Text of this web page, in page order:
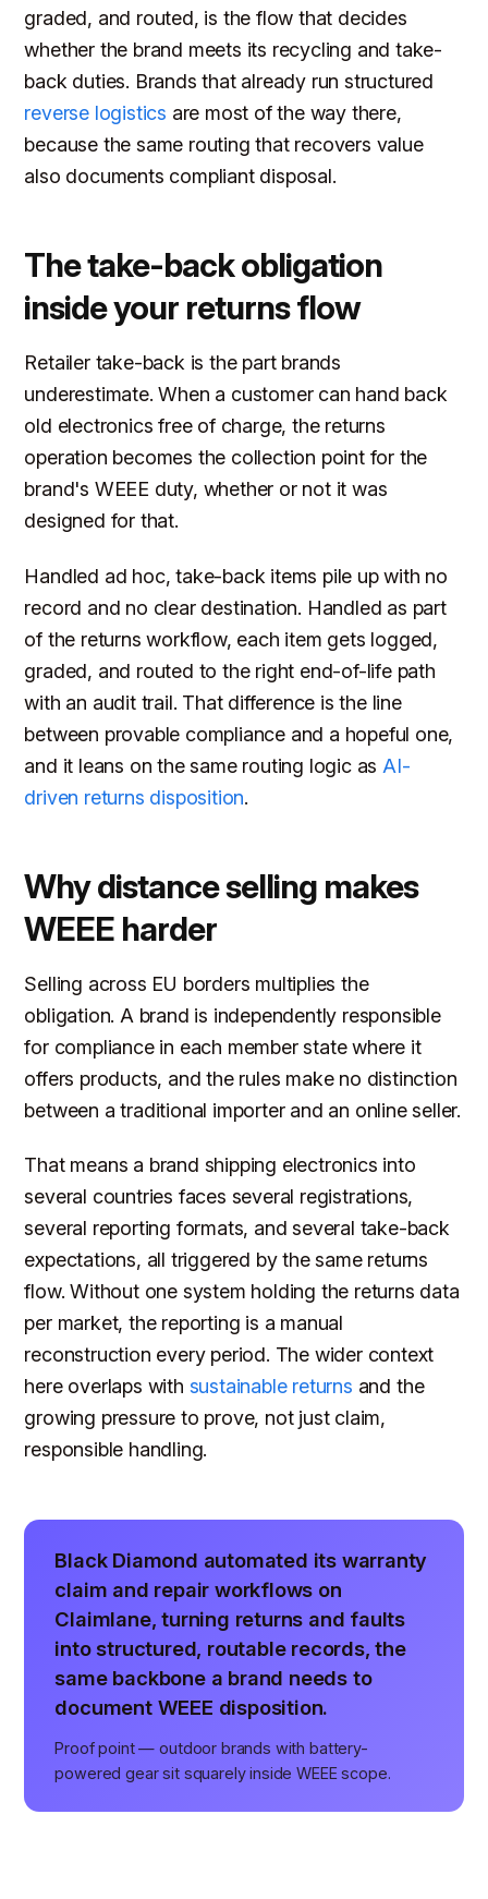
graded, and routed, is the flow that decides
whether the brand meets its recycling and take-
back duties. Brands that already run structured
reverse logistics are most of the way there,
because the same routing that recovers value
also documents compliant disposal.
The take-back obligation
inside your returns flow
Retailer take-back is the part brands
underestimate. When a customer can hand back
old electronics free of charge, the returns
operation becomes the collection point for the
brand's WEEE duty, whether or not it was
designed for that.
Handled ad hoc, take-back items pile up with no
record and no clear destination. Handled as part
of the returns workflow, each item gets logged,
graded, and routed to the right end-of-life path
with an audit trail. That difference is the line
between provable compliance and a hopeful one,
and it leans on the same routing logic as AI-
driven returns disposition.
Why distance selling makes
WEEE harder
Selling across EU borders multiplies the
obligation. A brand is independently responsible
for compliance in each member state where it
offers products, and the rules make no distinction
between a traditional importer and an online seller.
That means a brand shipping electronics into
several countries faces several registrations,
several reporting formats, and several take-back
expectations, all triggered by the same returns
flow. Without one system holding the returns data
per market, the reporting is a manual
reconstruction every period. The wider context
here overlaps with sustainable returns and the
growing pressure to prove, not just claim,
responsible handling.
Black Diamond automated its warranty
claim and repair workflows on
Claimlane, turning returns and faults
into structured, routable records, the
same backbone a brand needs to
document WEEE disposition.
Proof point — outdoor brands with battery-
powered gear sit squarely inside WEEE scope.